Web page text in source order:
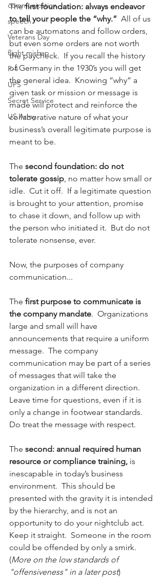
communication
speech
Veterans Day
flight mishap
F-4
UPS
Secret Service
US Army
The first foundation: always endeavor
to tell your people the “why.”
  All of us
can be automatons and follow orders,
but even some orders are not worth
the paycheck.  If you recall the history
of Germany in the 1930’s you will get
the general idea.  Knowing “why” a
given task or mission or message is
made will protect and reinforce the
collaborative nature of what your
business’s overall legitimate purpose is
meant to be.
The second foundation: do not
tolerate gossip, no matter how small or
idle.  Cut it off.  If a legitimate question
is brought to your attention, promise
to chase it down, and follow up with
the person who initiated it.  But do not
tolerate nonsense, ever.
Now, the purposes of company
communication...
The first purpose to communicate is
the company mandate.  Organizations
large and small will have
announcements that require a uniform
message.  The company
communication may be part of a series
of messages that will take the
organization in a different direction.
Leave time for questions, even if it is
only a change in footwear standards.
Do treat the message with respect.
The second: annual required human
resource or compliance training, is
inescapable in today’s business
environment.  This should be
presented with the gravity it is intended
by the hierarchy, and is not an
opportunity to do your nightclub act.
Keep it straight.  Someone in the room
could be offended by only a smirk.
(More on the low standards of
"offensiveness" in a later post)